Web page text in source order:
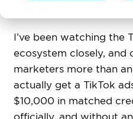
I’ve been watching the
ecosystem closely, and
marketers more than
actually get a TikTok
$10,000 in matched
officially, and without